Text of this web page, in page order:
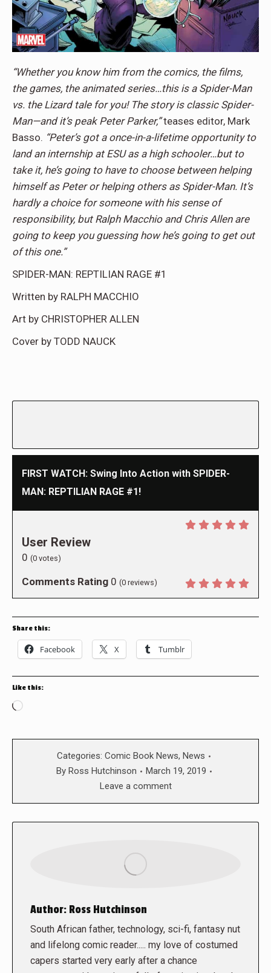
“Whether you know him from the comics, the films,
the games, the animated series…this is a Spider-Man
vs. the Lizard tale for you! The story is classic Spider-
Man—and it’s peak Peter Parker,”teases editor, Mark
Basso. “Peter’s got a once-in-a-lifetime opportunity to
land an internship at ESU as a high schooler…but to
take it, he’s going to have to choose between helping
himself as Peter or helping others as Spider-Man. It’s
hardly a choice for someone with his sense of
responsibility, but Ralph Macchio and Chris Allen are
going to keep you guessing how he’s going to get out
of this one.”
SPIDER-MAN: REPTILIAN RAGE #1
Written by RALPH MACCHIO
Art by CHRISTOPHER ALLEN
Cover by TODD NAUCK
FIRST WATCH: Swing Into Action with SPIDER-
MAN: REPTILIAN RAGE #1!
User Review
0 (0 votes)
Comments Rating 0 (0 reviews)
Share this:
Facebook X Tumblr
Like this:
Loading…
Categories: Comic Book News, News
By Ross Hutchinson
March 19, 2019
Leave a comment
Author: Ross Hutchinson
South African father, technology, sci-fi, fantasy nut
and lifelong comic reader..... my love of costumed
capers started very early after a chance